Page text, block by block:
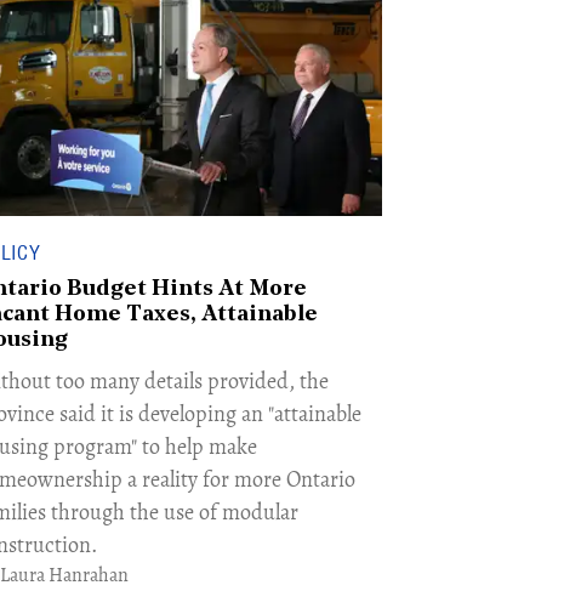
Budget Hints At More
Home Taxes, Attainable
too many details provided, the
said it is developing an "attainable
program" to help make
a reality for more Ontario
through the use of modular
Laura Hanrahan